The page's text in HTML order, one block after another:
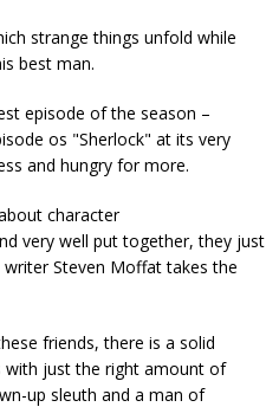
strange things unfold while
best man.
episode of the season –
os "Sherlock" at its very
and hungry for more.
character
very well put together, they just
Steven Moffat takes the
friends, there is a solid
with just the right amount of
up sleuth and a man of